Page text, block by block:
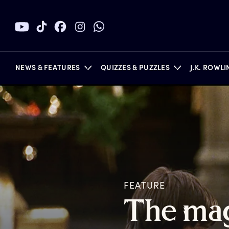
NEWS & FEATURES QUIZZES & PUZZLES J.K.
FEATURE
The m